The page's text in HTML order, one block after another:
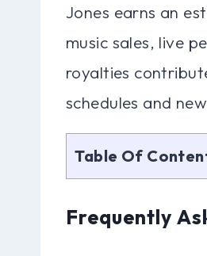
Jones earns an
music sales, live
royalties
schedules and
Table Of
Frequently